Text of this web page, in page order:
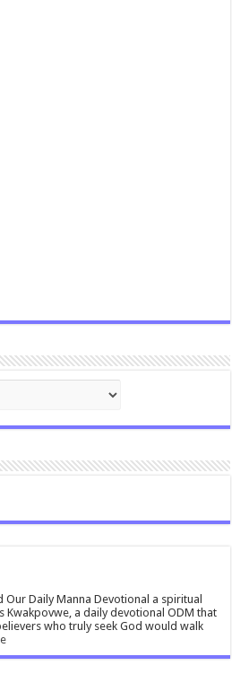
Our Daily Manna Devotional a spiritual
Kwakpovwe, a daily devotional ODM that
who truly seek God would walk